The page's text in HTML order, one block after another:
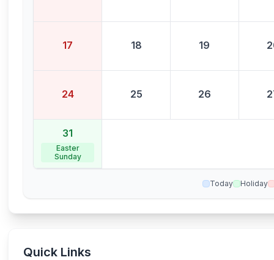
17 18 19
24 25 26
31
Easter
Sunday
Today Holiday
Quick Links